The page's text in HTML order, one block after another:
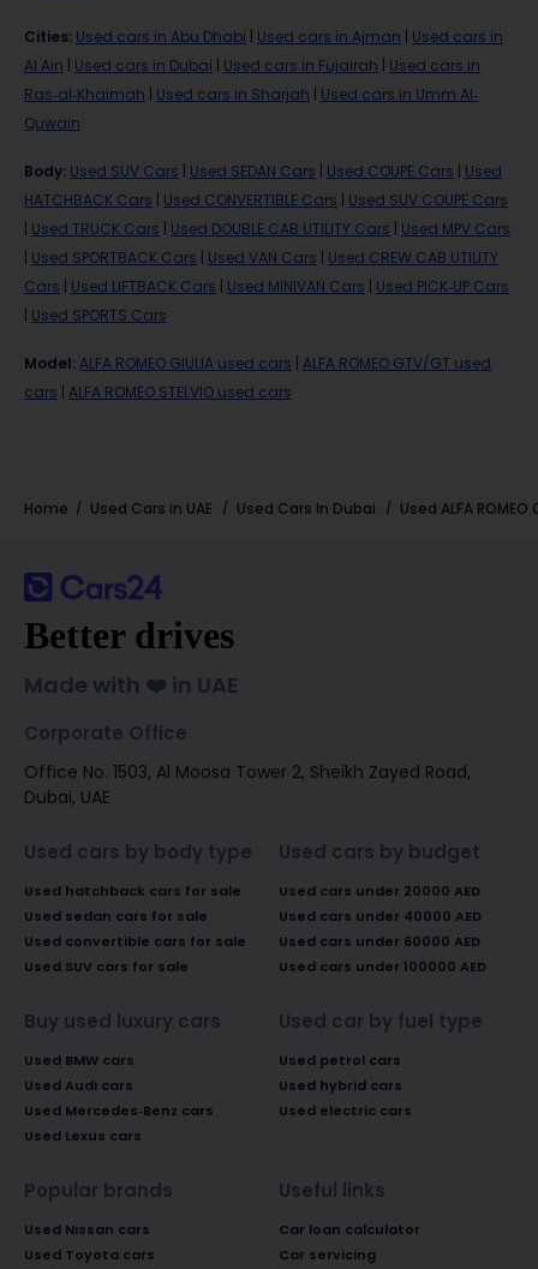
Cities: Used cars in Abu Dhabi Used cars in Ajman
Used cars in
Al Ain
Used cars in Dubai Used cars in Fujairah
Used cars in
Ras-al-Khaimah
Used cars in Sharjah
Used cars in Umm Al-
Quwain
Body: Used SUV Cars Used SEDAN Cars Used COUPE Cars
Used
HATCHBACK Cars
Used CONVERTIBLE Cars
Used SUV COUPE Cars
Used TRUCK Cars Used DOUBLE CAB UTILITY Cars
Used MPV Cars
Used SPORTBACK Cars Used VAN Cars
Used CREW CAB UTILITY
Cars
Used LIFTBACK Cars Used MINIVAN Cars
Used PICK-UP Cars
Used SPORTS Cars
Model: ALFA ROMEO GIULIA used cars
ALFA ROMEO GTV/GT used
cars
ALFA ROMEO STELVIO used cars
Home Used Cars in UAE Used Cars In Dubai Used ALFA ROMEO
Better drives
Made with ❤️ in UAE
Corporate Office
Office No. 1503, Al Moosa Tower 2, Sheikh Zayed Road,
Dubai, UAE
Used cars by body type
Used hatchback cars for sale
Used sedan cars for sale
Used convertible cars for sale
Used SUV cars for sale
Used cars by budget
Used cars under 20000 AED
Used cars under 40000 AED
Used cars under 60000 AED
Used cars under 100000 AED
Buy used luxury cars
Used BMW cars
Used Audi cars
Used Mercedes-Benz cars
Used Lexus cars
Used car by fuel type
Used petrol cars
Used hybrid cars
Used electric cars
Popular brands
Used Nissan cars
Used Toyota cars
Useful links
Car loan calculator
Car servicing